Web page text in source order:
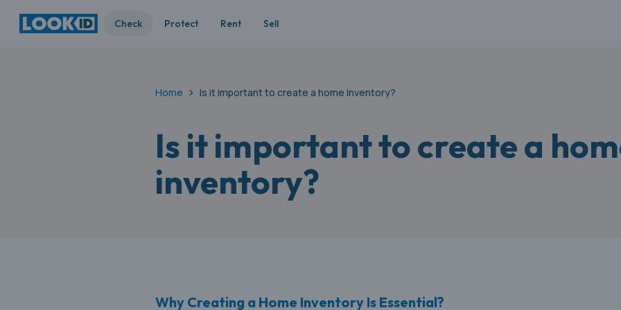
Check Protect Rent Sell
Home Is it important to create a home inventory?
Is it important to create a
inventory?
Why Creating a Home Inventory Is Essential?